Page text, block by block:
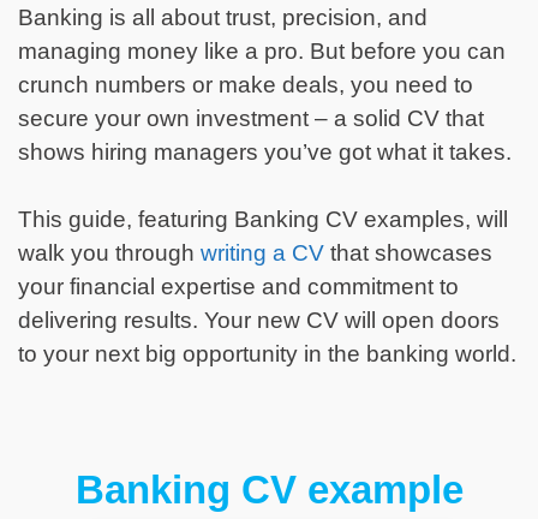
Banking is all about trust, precision, and
managing money like a pro. But before you can
crunch numbers or make deals, you need to
secure your own investment – a solid CV that
shows hiring managers you’ve got what it takes.
This guide, featuring Banking CV examples, will
walk you through writing a CV that showcases
your financial expertise and commitment to
delivering results. Your new CV will open doors
to your next big opportunity in the banking world.
Banking CV example